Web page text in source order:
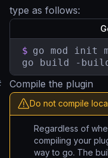
type as follows:
$ go mod init
go build -
Compile the plugin
Do not compile
Regardless of
compiling your
way to go. The